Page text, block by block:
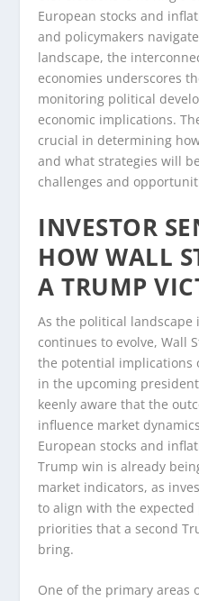
European stocks and
and policymakers
landscape, the
economies underscores
monitoring political
economic implications.
crucial in determining
and what strategies will
challenges and
INVESTOR
HOW WALL
A TRUMP
As the political landscape
continues to evolve, Wall
the potential implications
in the upcoming
keenly aware that the
influence market
European stocks and
Trump win is already
market indicators, as
to align with the
priorities that a second
bring.
One of the primary areas